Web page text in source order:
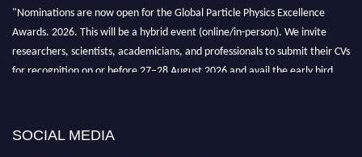
"Nominations are now open for the Global Particle Physics Excellence
Awards. 2026. This will be a hybrid event (online/in-person). We invite
researchers, scientists, academicians, and professionals to submit their CVs
for recognition on or before 27–28 August 2026 and avail the early bird
SOCIAL MEDIA